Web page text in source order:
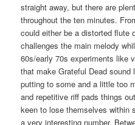
straight away, but there are
throughout the ten minutes.
could either be a distorted flute
challenges the main melody
60s/early 70s experiments like
that make Grateful Dead
putting to some and a little too
and repetitive riff pads things
keen to lose themselves
a very interesting number.